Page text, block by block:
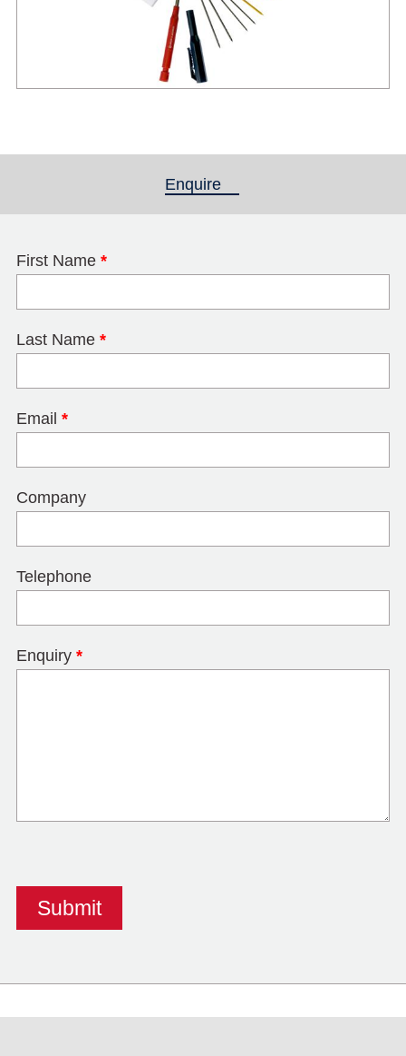
Enquire
First Name *
Last Name *
Email *
Company
Telephone
Enquiry *